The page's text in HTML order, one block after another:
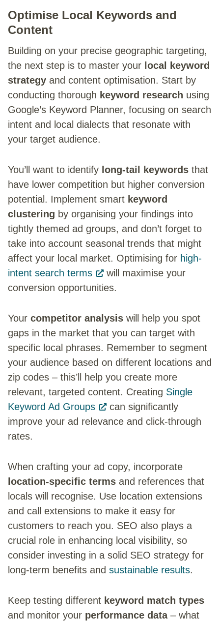
Optimise Local Keywords and
Content
Building on your precise geographic targeting,
the next step is to master your local keyword
strategy and content optimisation. Start by
conducting thorough keyword research using
Google’s Keyword Planner, focusing on search
intent and local dialects that resonate with
your target audience.
You’ll want to identify long-tail keywords that
have lower competition but higher conversion
potential. Implement smart keyword
clustering by organising your findings into
tightly themed ad groups, and don’t forget to
take into account seasonal trends that might
affect your local market. Optimising for high-
intent search terms
will maximise your
conversion opportunities.
Your competitor analysis will help you spot
gaps in the market that you can target with
specific local phrases. Remember to segment
your audience based on different locations and
zip codes – this’ll help you create more
relevant, targeted content. Creating Single
Keyword Ad Groups
can significantly
improve your ad relevance and click-through
rates.
When crafting your ad copy, incorporate
location-specific terms and references that
locals will recognise. Use location extensions
and call extensions to make it easy for
customers to reach you. SEO also plays a
crucial role in enhancing local visibility, so
consider investing in a solid SEO strategy for
long-term benefits and sustainable results.
Keep testing different keyword match types
and monitor your performance data– what